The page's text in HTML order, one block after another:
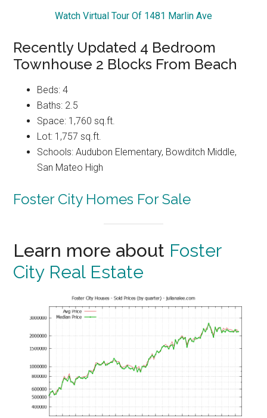
Watch Virtual Tour Of 1481 Marlin Ave
Recently Updated 4 Bedroom
Townhouse 2 Blocks From Beach
Beds: 4
Baths: 2.5
Space: 1,760 sq.ft.
Lot: 1,757 sq.ft.
Schools: Audubon Elementary, Bowditch Middle,
San Mateo High
Foster City Homes For Sale
Learn more about Foster
City Real Estate